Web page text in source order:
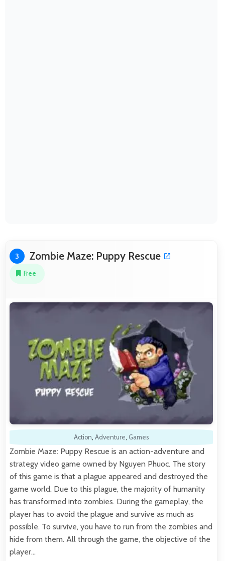
3 Zombie Maze: Puppy Rescue
Free
Action, Adventure, Games
Zombie Maze: Puppy Rescue is an action-adventure and
strategy video game owned by Nguyen Phuoc. The story
of this game is that a plague appeared and destroyed the
game world. Due to this plague, the majority of humanity
has transformed into zombies. During the gameplay, the
player has to avoid the plague and survive as much as
possible. To survive, you have to run from the zombies and
hide from them. All through the game, the objective of the
player…